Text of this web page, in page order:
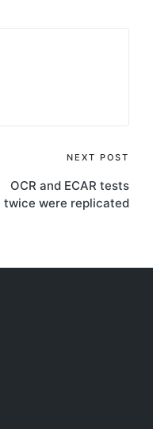
NEXT POST
OCR and ECAR tests
twice were replicated